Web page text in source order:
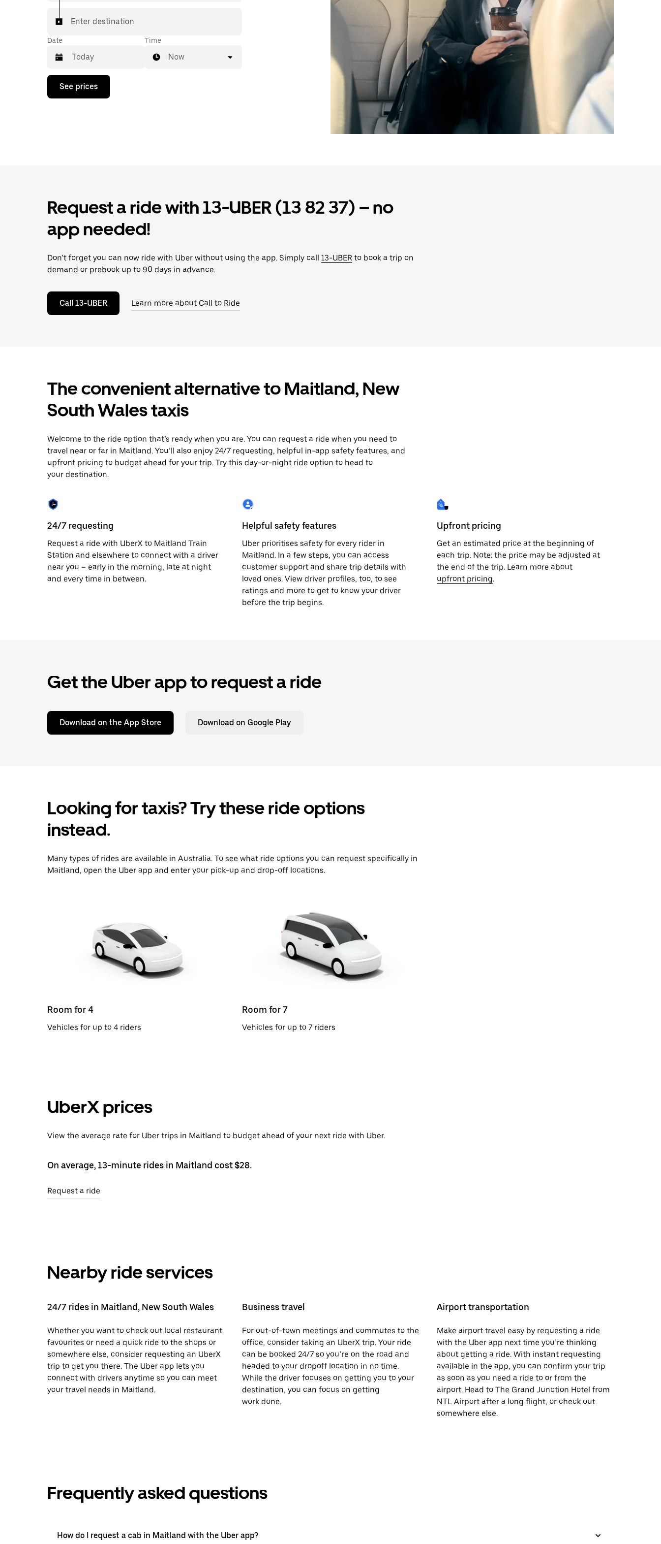
Enter destination
Date
Press
down
Press
the
button
the
calendar.
Time
Now
See prices
Request a ride with 13-UBER (13 82 37) – no
app needed!
Don’t forget you can now ride with Uber without using the app. Simply call 13-UBER to book a trip on
demand or prebook up to 90 days in advance.
Call 13-UBER Learn more about Call to Ride
The convenient alternative to Maitland, New
South Wales taxis
Welcome to the ride option that’s ready when you are. You can request a ride when you need to
travel near or far in Maitland. You’ll also enjoy 24/7 requesting, helpful in-app safety features, and
upfront pricing to budget ahead for your trip. Try this day-or-night ride option to head to
your destination.
24/7 requesting
Request a ride with UberX to Maitland Train
Station and elsewhere to connect with a driver
near you – early in the morning, late at night
and every time in between.
Helpful safety features
Uber prioritises safety for every rider in
Maitland. In a few steps, you can access
customer support and share trip details with
loved ones. View driver profiles, too, to see
ratings and more to get to know your driver
before the trip begins.
Upfront pricing
Get an estimated price at the beginning of
each trip. Note: the price may be adjusted at
the end of the trip. Learn more about
upfront pricing.
Get the Uber app to request a ride
Download on the App Store Download on Google Play
Looking for taxis? Try these ride options
instead.
Many types of rides are available in Australia. To see what ride options you can request specifically in
Maitland, open the Uber app and enter your pick-up and drop-off locations.
Room for 4
Vehicles for up to 4 riders
Room for 7
Vehicles for up to 7 riders
UberX prices
View the average rate for Uber trips in Maitland to budget ahead of your next ride with Uber.
On average, 13-minute rides in Maitland cost $28.
Request a ride
Nearby ride services
24/7 rides in Maitland, New South Wales
Whether you want to check out local restaurant
favourites or need a quick ride to the shops or
somewhere else, consider requesting an UberX
trip to get you there. The Uber app lets you
connect with drivers anytime so you can meet
your travel needs in Maitland.
Business travel
For out-of-town meetings and commutes to the
office, consider taking an UberX trip. Your ride
can be booked 24/7 so you’re on the road and
headed to your dropoff location in no time.
While the driver focuses on getting you to your
destination, you can focus on getting
work done.
Airport transportation
Make airport travel easy by requesting a ride
with the Uber app next time you’re thinking
about getting a ride. With instant requesting
available in the app, you can confirm your trip
as soon as you need a ride to or from the
airport. Head to The Grand Junction Hotel from
NTL Airport after a long flight, or check out
somewhere else.
Frequently asked questions
How do I request a cab in Maitland with the Uber app?